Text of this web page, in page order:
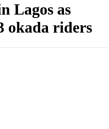
Lagos as
okada riders